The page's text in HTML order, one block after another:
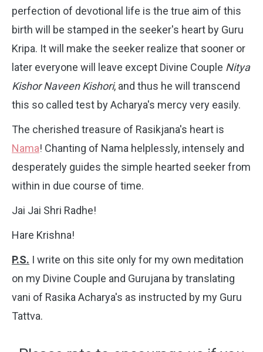
perfection of devotional life is the true aim of this
birth will be stamped in the seeker's heart by Guru
Kripa. It will make the seeker realize that sooner or
later everyone will leave except Divine Couple Nitya
Kishor Naveen Kishori, and thus he will transcend
this so called test by Acharya's mercy very easily.
The cherished treasure of Rasikjana's heart is
Nama! Chanting of Nama helplessly, intensely and
desperately guides the simple hearted seeker from
within in due course of time.
Jai Jai Shri Radhe!
Hare Krishna!
P.S. I write on this site only for my own meditation
on my Divine Couple and Gurujana by translating
vani of Rasika Acharya's as instructed by my Guru
Tattva.